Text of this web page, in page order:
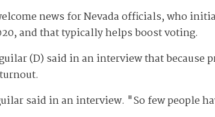
news for Nevada officials, who
and that typically helps boost voting.
(D) said in an interview that
said in an interview. "So few people